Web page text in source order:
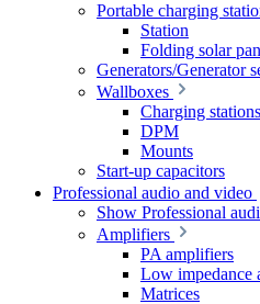
Portable charging
Station
Folding solar
Generators/Generator
Wallboxes
Charging stations
DPM
Mounts
Start-up capacitors
Professional audio and video
Show Professional
Amplifiers
PA amplifiers
Low impedance
Matrices